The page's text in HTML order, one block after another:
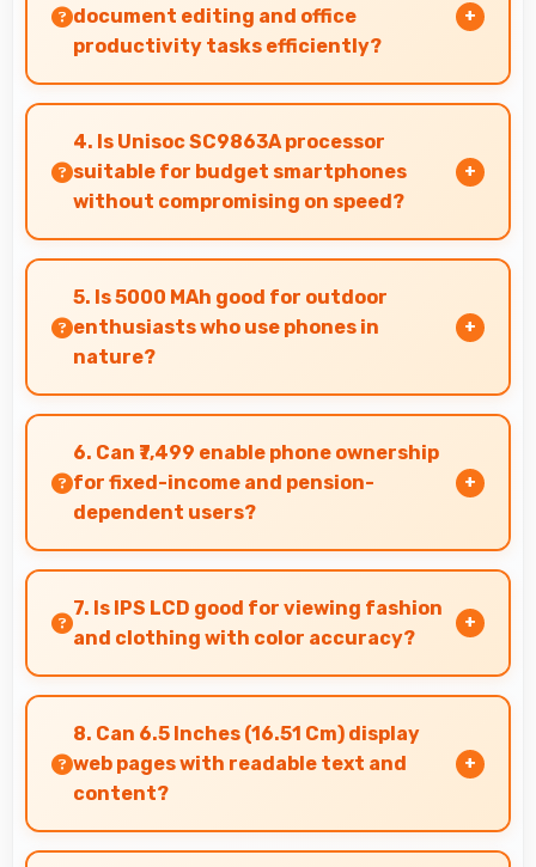
document editing and office
productivity tasks efficiently?
Yes, Realme Narzo 50i supports document
editing and office tasks with apps that run
smoothly for productivity needs.
4. Is Unisoc SC9863A processor
suitable for budget smartphones
without compromising on speed?
Yes, Unisoc SC9863A provides good
performance for budget phones balancing cost
with reliable speed effectively.
5. Is 5000 MAh good for outdoor
enthusiasts who use phones in
nature?
Yes, 5000 MAh supports outdoor use providing
reliable power during hiking and camping trips.
6. Can ₹7,499 enable phone ownership
for fixed-income and pension-
dependent users?
Yes, ₹7,499 supports fixed-income users bringing
smartphone access within pension budgets
affordably.
7. Is IPS LCD good for viewing fashion
and clothing with color accuracy?
Yes, IPS LCD shows colors accurately helping
users evaluate clothing and fashion items
properly.
8. Can 6.5 Inches (16.51 Cm) display
web pages with readable text and
content?
Yes, 6.5 Inches (16.51 Cm) makes web browsing